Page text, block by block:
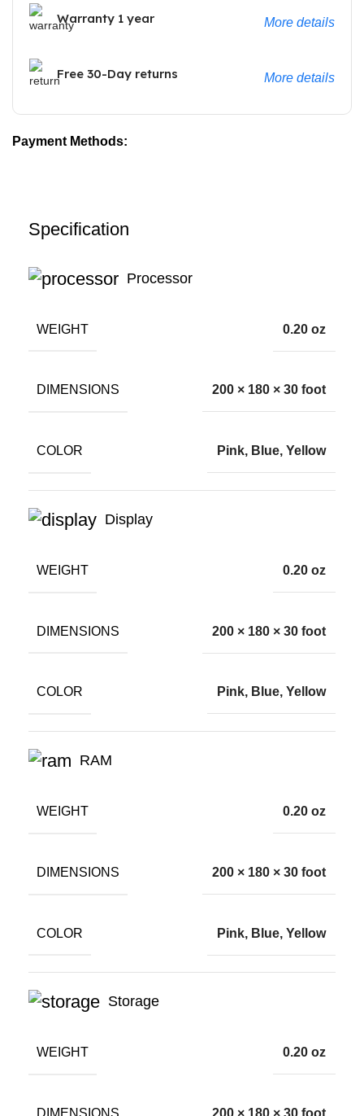
Warranty 1 year More details
Free 30-Day returns More details
Payment Methods:
Specification
Processor
WEIGHT 0.20 oz
DIMENSIONS 200 × 180 × 30 foot
COLOR Pink, Blue, Yellow
Display
WEIGHT 0.20 oz
DIMENSIONS 200 × 180 × 30 foot
COLOR Pink, Blue, Yellow
RAM
WEIGHT 0.20 oz
DIMENSIONS 200 × 180 × 30 foot
COLOR Pink, Blue, Yellow
Storage
WEIGHT 0.20 oz
DIMENSIONS 200 × 180 × 30 foot